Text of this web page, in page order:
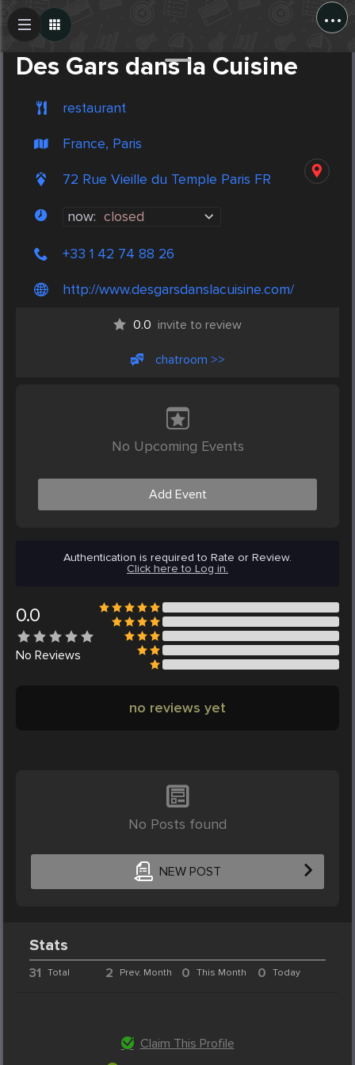
...
Des Gars dans la Cuisine
restaurant
France, Paris
72 Rue Vieille du Temple Paris FR
now: closed
+33 1 42 74 88 26
http://www.desgarsdanslacuisine.com/
0.0 invite to review
chatroom >>
No Upcoming Events
Add Event
Authentication is required to Rate or Review.
Click here to Log in.
0.0
No Reviews
no reviews yet
No Posts found
NEW POST
Create Post
Stats
31 Total 2 Prev. Month 0 This Month 0 Today
Claim This Profile
Post